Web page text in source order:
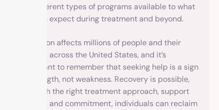
the different types of programs available to what
you can expect during treatment and beyond.
Addiction affects millions of people and their
families across the United States, and it’s
important to remember that seeking help is a sign
of strength, not weakness. Recovery is possible,
and with the right treatment approach, support
system, and commitment, individuals can reclaim